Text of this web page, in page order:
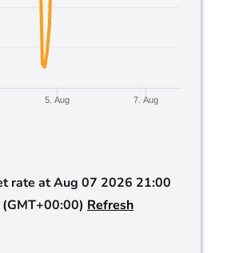
7. Aug
5. Aug
rate at Aug 07 2026 21:00
(GMT+00:00) Refresh